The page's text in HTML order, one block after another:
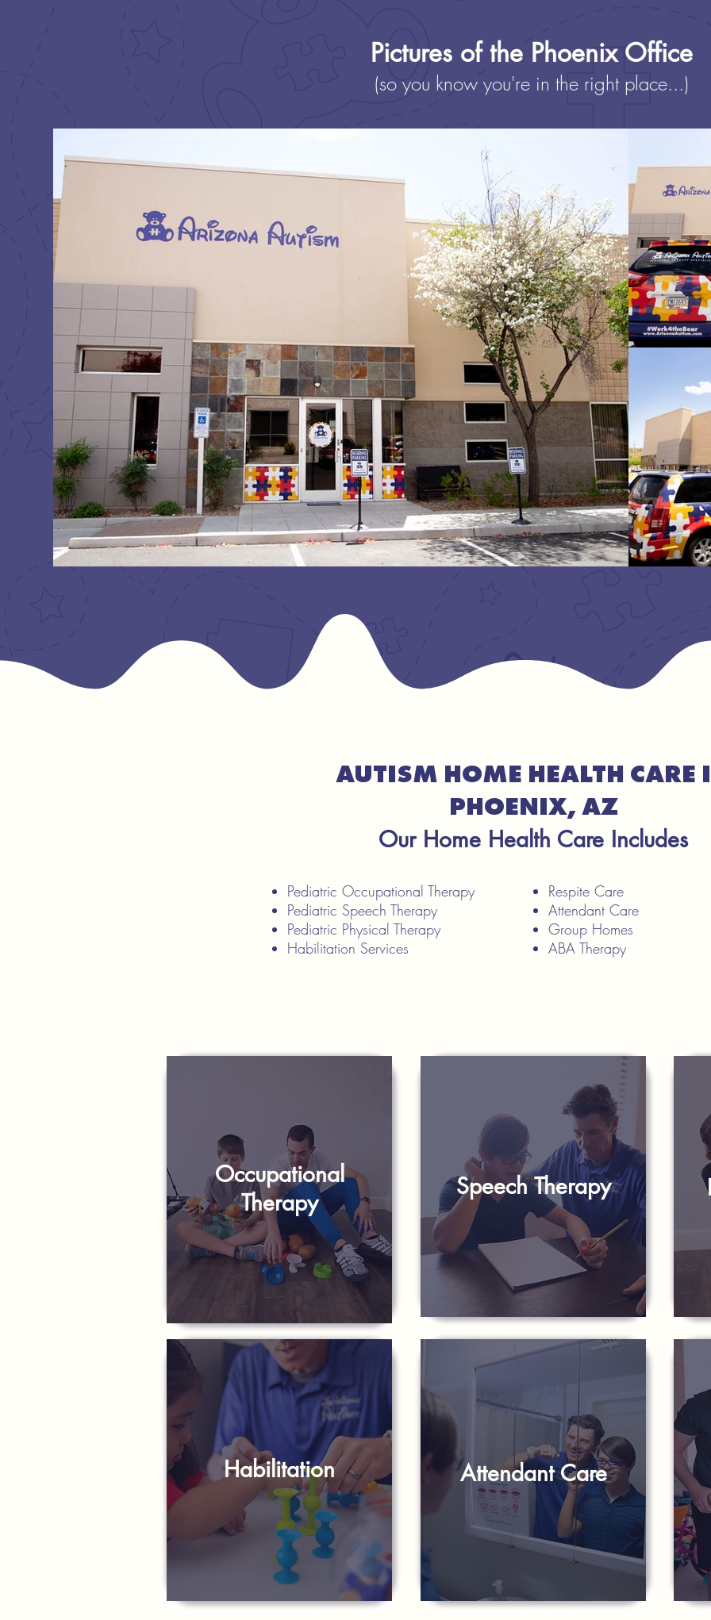
Pictures of the Phoenix Office
(so you know you're in the right place...)
AUTISM HOME HEALTH CARE
PHOENIX, AZ
Our Home Health Care Includes
Occupational
Therapy
Speech Therapy
Habilitation Attendant Care
Pediatric Occupational Therapy
Pediatric Speech Therapy
Pediatric Physical Therapy
Habilitation Services
Respite Care
Attendant Care
Group Homes
ABA Therapy